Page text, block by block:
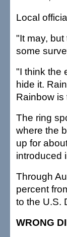
Local
"It may,
some
"I think the
hide it.
Rainbow is
The ring
where the
up for
introduced
Through
percent
to the U.S.
WRONG